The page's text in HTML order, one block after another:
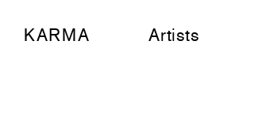
KARMA Artists